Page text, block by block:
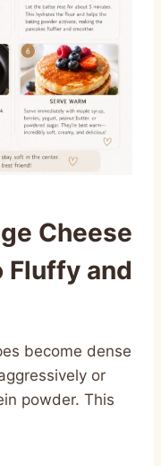
Cheese
Fluffy and
become dense
or
powder. This